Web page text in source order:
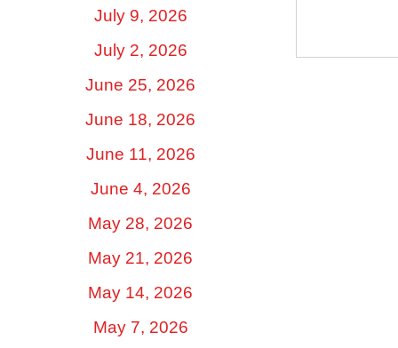
July 9, 2026
July 2, 2026
June 25, 2026
June 18, 2026
June 11, 2026
June 4, 2026
May 28, 2026
May 21, 2026
May 14, 2026
May 7, 2026